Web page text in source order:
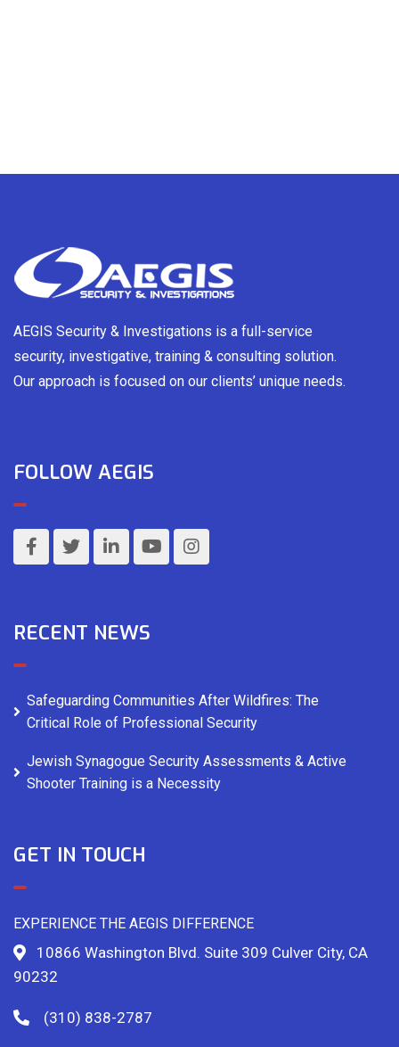
AEGIS Security & Investigations is a full-service
security, investigative, training & consulting solution.
Our approach is focused on our clients’ unique needs.
FOLLOW AEGIS
RECENT NEWS
Safeguarding Communities After Wildfires: The
Critical Role of Professional Security
Jewish Synagogue Security Assessments & Active
Shooter Training is a Necessity
GET IN TOUCH
EXPERIENCE THE AEGIS DIFFERENCE
10866 Washington Blvd. Suite 309 Culver City, CA
90232
(310) 838-2787